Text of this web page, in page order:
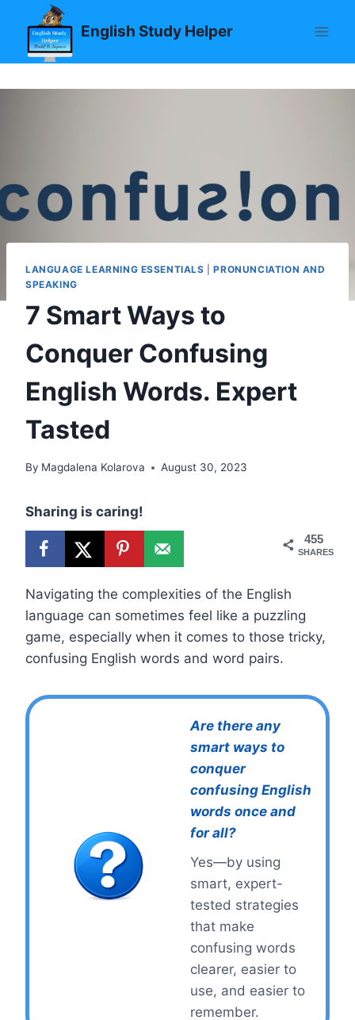
content
English Study Helper
LANGUAGE LEARNING ESSENTIALS |PRONUNCIATION AND
SPEAKING
7 Smart Ways to
Conquer Confusing
English Words. Expert
Tasted
By Magdalena Kolarova August 30, 2023
Sharing is caring!
455
SHARES
Navigating the complexities of the English
language can sometimes feel like a puzzling
game, especially when it comes to those tricky,
confusing English words and word pairs.
Are there any
smart ways to
conquer
confusing English
words once and
for all?
Yes—by using
smart, expert-
tested strategies
that make
confusing words
clearer, easier to
use, and easier to
remember.